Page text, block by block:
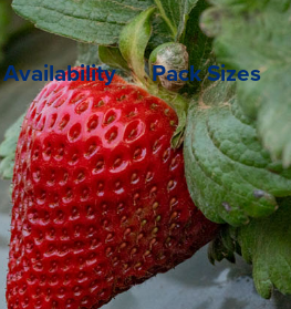
Availability Pack Sizes